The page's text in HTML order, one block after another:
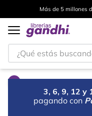
Más de 5 millones
¿Qué estás buscando?
3, 6, 9, 12 y
pagando con